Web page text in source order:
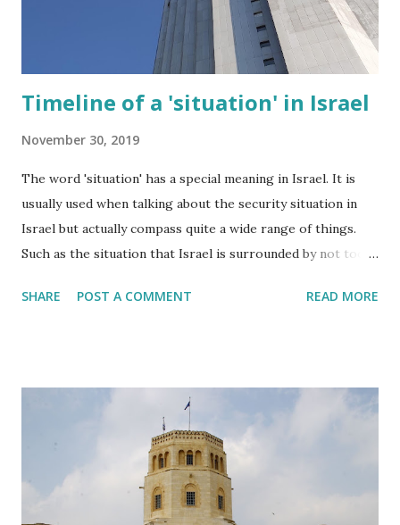
Timeline of a 'situation' in Israel
November 30, 2019
The word 'situation' has a special meaning in Israel. It is
usually used when talking about the security situation in
Israel but actually compass quite a wide range of things.
Such as the situation that Israel is surrounded by not too
network of sirens throughout the country to warn us
SHARE POST A COMMENT READ MORE